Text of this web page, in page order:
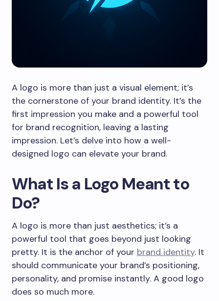
A logo is more than just a visual element; it’s
the cornerstone of your brand identity. It’s the
first impression you make and a powerful tool
for brand recognition, leaving a lasting
impression. Let’s delve into how a well-
designed logo can elevate your brand.
What Is a Logo Meant to
Do?
A logo is more than just aesthetics; it’s a
powerful tool that goes beyond just looking
pretty. It is the anchor of your brand identity. It
should communicate your brand’s positioning,
personality, and promise instantly. A good logo
does so much more.